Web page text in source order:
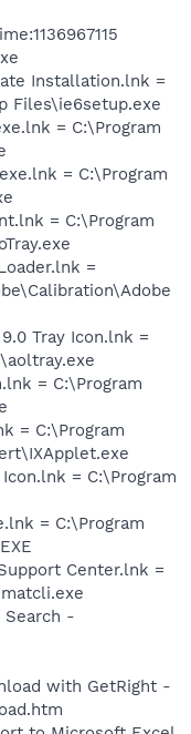
Installation.lnk =
Files\ie6setup.exe
= C:\Program
= C:\Program
= C:\Program
=
Tray Icon.lnk =
= C:\Program
= C:\Program
= C:\Program
= C:\Program
Center.lnk =
Search -
with GetRight -